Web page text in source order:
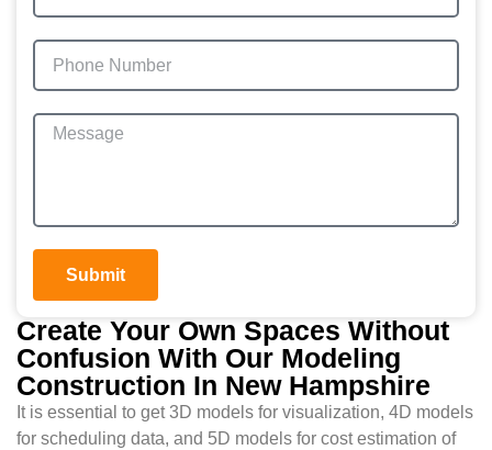
Submit
Create Your Own Spaces Without
Confusion With Our Modeling
Construction In New Hampshire
It is essential to get 3D models for visualization, 4D models
for scheduling data, and 5D models for cost estimation of